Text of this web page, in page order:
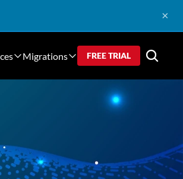
×
Migrations FREE TRIAL